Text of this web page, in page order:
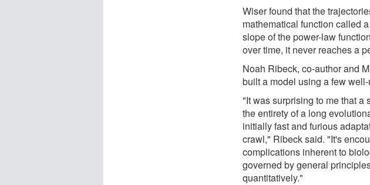
Wiser found that the
mathematical function called
slope of the power-law
over time, it never reaches a
Noah Ribeck, co-author and
built a model using a few
"It was surprising to me that a
the entirety of a long
initially fast and furious
crawl," Ribeck said. "It's
complications inherent to
governed by general
quantitatively."